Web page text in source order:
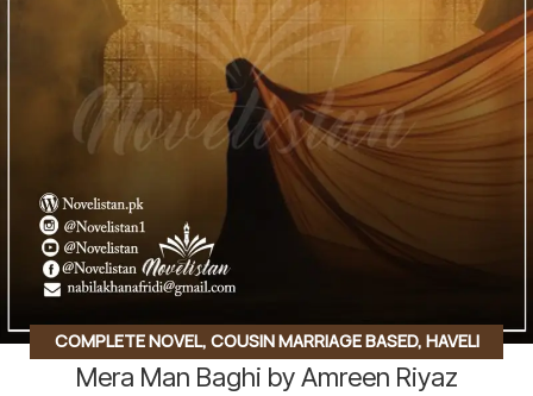
COMPLETE NOVEL, COUSIN MARRIAGE BASED, HAVELI
BASED NOVELS,ROMANTIC URDU NOVEL
Mera Man Baghi by Amreen Riyaz